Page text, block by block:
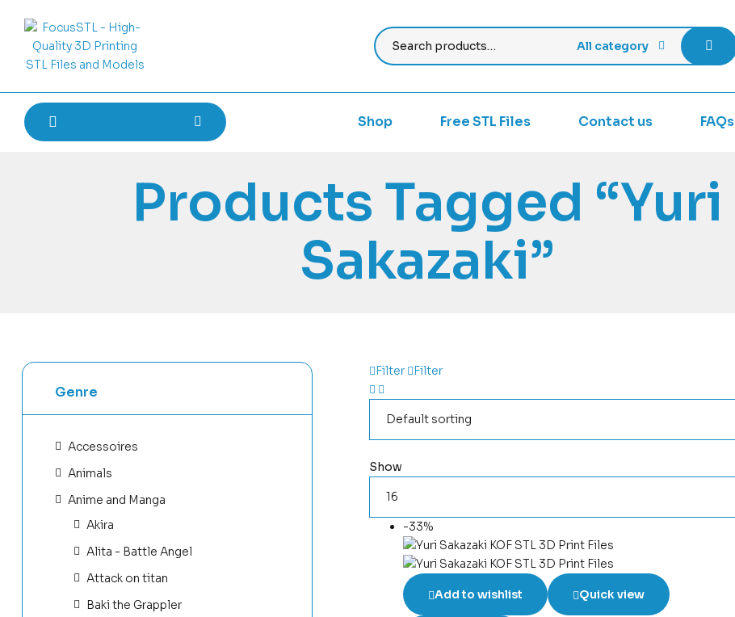
All category
Shop Free STL Files Contact us FAQs
Products Tagged “Yuri
Sakazaki”
Filter Filter
Show
-33%
Add to wishlist Quick view
Genre
Accessoires
Animals
Anime and Manga
Akira
Alita - Battle Angel
Attack on titan
Baki the Grappler